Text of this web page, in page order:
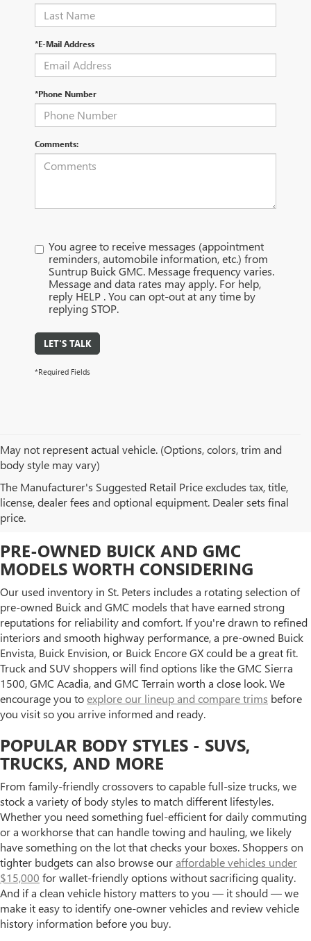
*E-Mail Address
*Phone Number
Comments:
You agree to receive messages (appointment
reminders, automobile information, etc.) from
Suntrup Buick GMC. Message frequency varies.
Message and data rates may apply. For help,
reply HELP . You can opt-out at any time by
replying STOP.
LET'S TALK
*Required Fields
May not represent actual vehicle. (Options, colors, trim and
body style may vary)
The Manufacturer's Suggested Retail Price excludes tax, title,
license, dealer fees and optional equipment. Dealer sets final
price.
BROWSE OUR USED CAR
INVENTORY IN ST. PETERS, MO
PRE-OWNED BUICK AND GMC
MODELS WORTH CONSIDERING
Our used inventory in St. Peters includes a rotating selection of
pre-owned Buick and GMC models that have earned strong
reputations for reliability and comfort. If you're drawn to refined
interiors and smooth highway performance, a pre-owned Buick
Envista, Buick Envision, or Buick Encore GX could be a great fit.
Truck and SUV shoppers will find options like the GMC Sierra
1500, GMC Acadia, and GMC Terrain worth a close look. We
encourage you toexplore our lineup and compare trims before
you visit so you arrive informed and ready.
POPULAR BODY STYLES - SUVS,
TRUCKS, AND MORE
From family-friendly crossovers to capable full-size trucks, we
stock a variety of body styles to match different lifestyles.
Whether you need something fuel-efficient for daily commuting
or a workhorse that can handle towing and hauling, we likely
have something on the lot that checks your boxes. Shoppers on
tighter budgets can also browse ouraffordable vehicles under
$15,000 for wallet-friendly options without sacrificing quality.
And if a clean vehicle history matters to you — it should — we
make it easy to identify one-owner vehicles and review vehicle
history information before you buy.